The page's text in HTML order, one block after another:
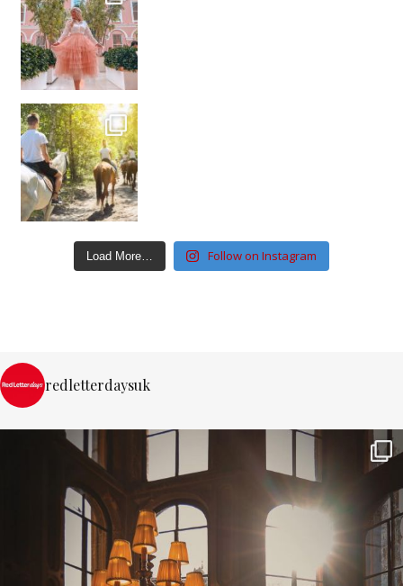
Load More… Follow on Instagram
redletterdaysuk